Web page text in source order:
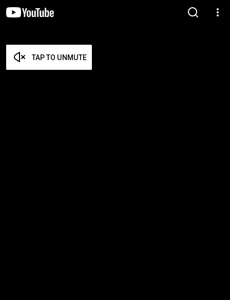
TAP TO UNMUTE